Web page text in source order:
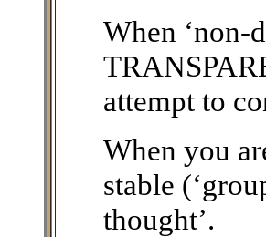
When ‘non-
attempt to
When you
stable
thought’.